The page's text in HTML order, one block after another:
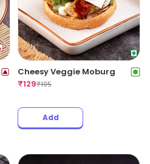
Cheesy Veggie Moburg
₹129₹195
Add